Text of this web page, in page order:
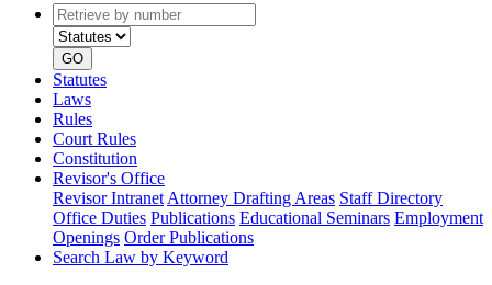
Retrieve
by
number
type
GO
Statutes
Laws
Rules
Court Rules
Constitution
Revisor's Office
Revisor Intranet Attorney Drafting Areas Staff Directory
Office Duties Publications Educational Seminars Employment
Openings Order Publications
Search Law by Keyword